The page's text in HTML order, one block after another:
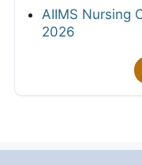
AIIMS Nursing
2026